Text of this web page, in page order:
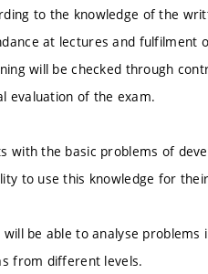
to the knowledge of the
at lectures and fulfilment
will be checked through
evaluation of the exam.
with the basic problems of
to use this knowledge for
be able to analyse
from different levels.